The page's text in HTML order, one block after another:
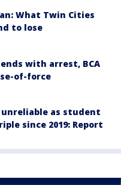
What Twin Cities
to lose
with arrest, BCA
of-force
as student
since 2019: Report